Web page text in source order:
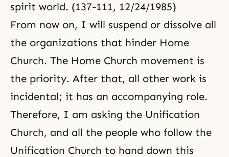
spirit world. (137-111, 12/24/1985)
From now on, I will suspend or dissolve all
the organizations that hinder Home
Church. The Home Church movement is
the priority. After that, all other work is
incidental; it has an accompanying role.
Therefore, I am asking the Unification
Church, and all the people who follow the
Unification Church to hand down this